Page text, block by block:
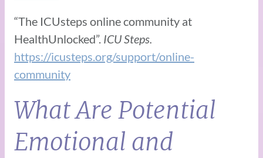
“The ICUsteps online community at
HealthUnlocked”. ICU Steps.
https://icusteps.org/support/online-
community
What Are Potential
Emotional and